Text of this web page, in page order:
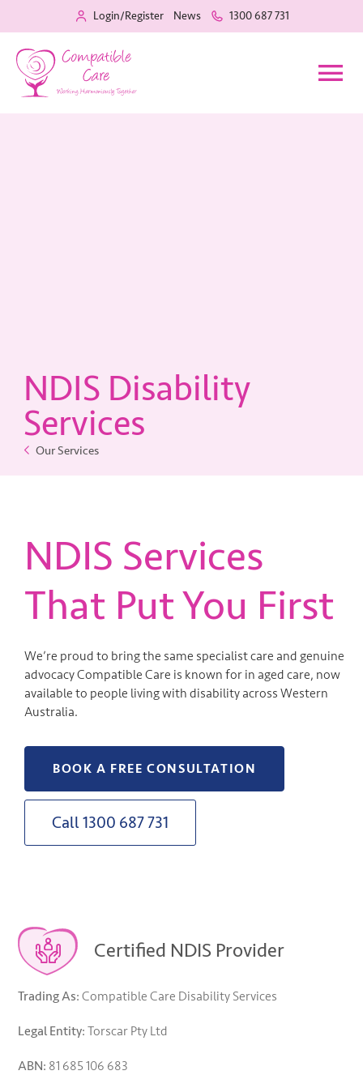
Login/Register News 1300 687 731
Contact Us
NDIS Disability
Services
Our Services
NDIS Services
That Put You First
We’re proud to bring the same specialist care and genuine
advocacy Compatible Care is known for in aged care, now
available to people living with disability across Western
Australia.
BOOK A FREE CONSULTATION
Call 1300 687 731
Certified NDIS Provider
Trading As: Compatible Care Disability Services
Legal Entity: Torscar Pty Ltd
ABN: 81 685 106 683